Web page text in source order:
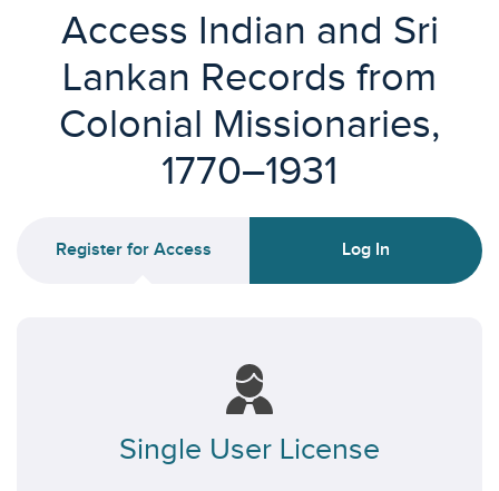
Access Indian and Sri
Lankan Records from
Colonial Missionaries,
1770–1931
Register for Access Log In
Single User License